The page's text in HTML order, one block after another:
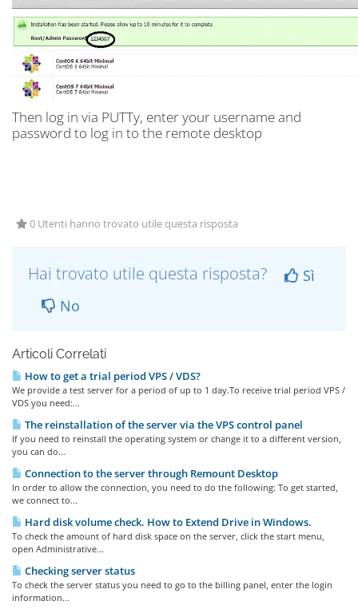
Then log in via PUTTy, enter your username and
password to log in to the remote desktop
0 Utenti hanno trovato utile questa risposta
Hai trovato utile questa risposta?
Sì
No
Articoli Correlati
How to get a trial period VPS / VDS?
We provide a test server for a period of up to 1 day.To receive trial period VPS /
VDS you need:...
The reinstallation of the server via the VPS control panel
If you need to reinstall the operating system or change it to a different version,
you can do...
Connection to the server through Remount Desktop
In order to allow the connection, you need to do the following: To get started,
we connect to...
Hard disk volume check. How to Extend Drive in Windows.
To check the amount of hard disk space on the server, click the start menu,
open Administrative...
Checking server status
To check the server status you need to go to the billing panel, enter the login
information...